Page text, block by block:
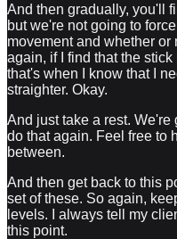
And then gradually, you'll
but we're not going to
movement and whether or
again, if I find that the
that's when I know that I
straighter. Okay.
And just take a rest.
do that again. Feel free to
between.
And then get back to this
set of these. So again,
levels. I always tell my
this point.